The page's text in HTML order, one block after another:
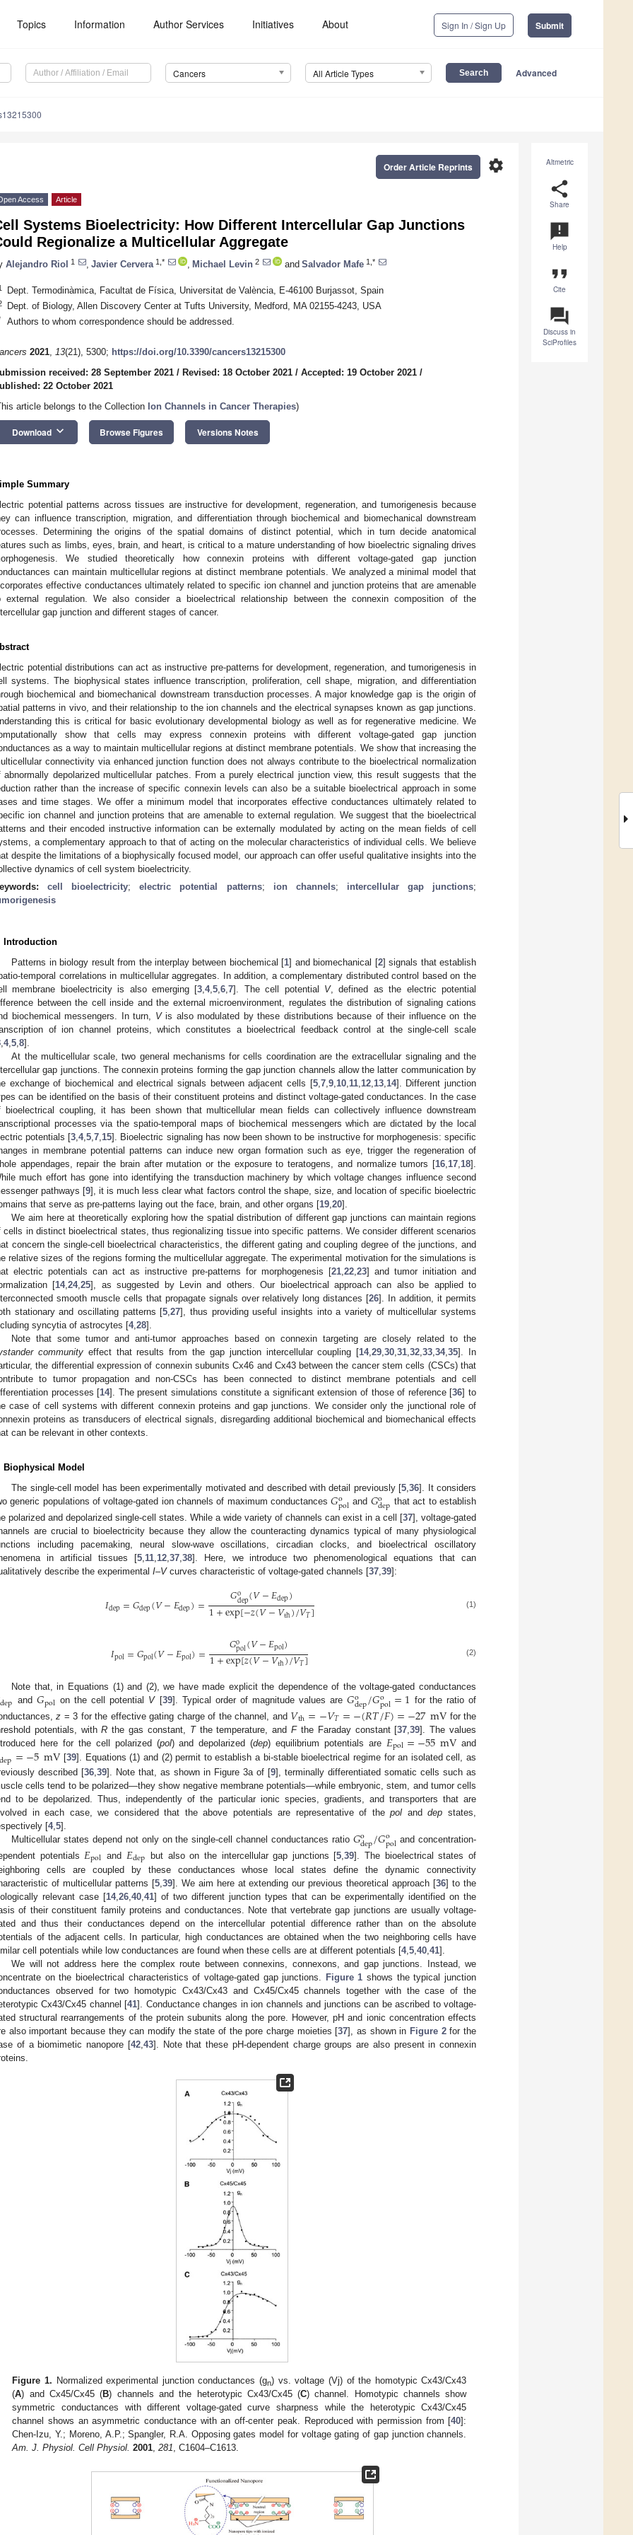
Topics Information Author Services Initiatives About Sign In / Sign Up Submit
Cancers All Article Types Advanced
Altmetric
share
Share
announcement
Help
format_quote
Cite
question_answer
Discuss in
SciProfiles
settings
Order Article Reprints
Access Article
Systems Bioelectricity: How Different Intercellular Gap Junctions
Regionalize a Multicellular Aggregate
Alejandro Riol 1 Javier Cervera 1,* Michael Levin 2 and Salvador Mafe 1,*
Dept. Termodinàmica, Facultat de Física, Universitat de València, E-46100 Burjassot, Spain
Dept. of Biology, Allen Discovery Center at Tufts University, Medford, MA 02155-4243, USA
Authors to whom correspondence should be addressed.
2021, 13(21), 5300; https://doi.org/10.3390/cancers13215300
received: 28 September 2021 / Revised: 18 October 2021 / Accepted: 19 October 2021 /
22 October 2021
article belongs to the Collection Ion Channels in Cancer Therapies)
Download keyboard_arrow_down Browse Figures Versions Notes
Summary
potential patterns across tissues are instructive for development, regeneration, and tumorigenesis because
can influence transcription, migration, and differentiation through biochemical and biomechanical downstream
Determining the origins of the spatial domains of distinct potential, which in turn decide anatomical
such as limbs, eyes, brain, and heart, is critical to a mature understanding of how bioelectric signaling drives
We studied theoretically how connexin proteins with different voltage-gated gap junction
can maintain multicellular regions at distinct membrane potentials. We analyzed a minimal model that
effective conductances ultimately related to specific ion channel and junction proteins that are amenable
external regulation. We also consider a bioelectrical relationship between the connexin composition of the
gap junction and different stages of cancer.
potential distributions can act as instructive pre-patterns for development, regeneration, and tumorigenesis in
systems. The biophysical states influence transcription, proliferation, cell shape, migration, and differentiation
biochemical and biomechanical downstream transduction processes. A major knowledge gap is the origin of
patterns in vivo, and their relationship to the ion channels and the electrical synapses known as gap junctions.
this is critical for basic evolutionary developmental biology as well as for regenerative medicine. We
show that cells may express connexin proteins with different voltage-gated gap junction
as a way to maintain multicellular regions at distinct membrane potentials. We show that increasing the
connectivity via enhanced junction function does not always contribute to the bioelectrical normalization
abnormally depolarized multicellular patches. From a purely electrical junction view, this result suggests that the
rather than the increase of specific connexin levels can also be a suitable bioelectrical approach in some
and time stages. We offer a minimum model that incorporates effective conductances ultimately related to
ion channel and junction proteins that are amenable to external regulation. We suggest that the bioelectrical
and their encoded instructive information can be externally modulated by acting on the mean fields of cell
a complementary approach to that of acting on the molecular characteristics of individual cells. We believe
despite the limitations of a biophysically focused model, our approach can offer useful qualitative insights into the
dynamics of cell system bioelectricity.
cell bioelectricity;electric potential patterns; ion channels; intercellular gap junctions;
Introduction
Patterns in biology result from the interplay between biochemical [1] and biomechanical [2] signals that establish
temporal correlations in multicellular aggregates. In addition, a complementary distributed control based on the
membrane bioelectricity is also emerging [3,4,5,6,7]. The cell potential V, defined as the electric potential
between the cell inside and the external microenvironment, regulates the distribution of signaling cations
biochemical messengers. In turn, Vis also modulated by these distributions because of their influence on the
of ion channel proteins, which constitutes a bioelectrical feedback control at the single-cell scale
,4,5,8].
At the multicellular scale, two general mechanisms for cells coordination are the extracellular signaling and the
gap junctions. The connexin proteins forming the gap junction channels allow the latter communication by
exchange of biochemical and electrical signals between adjacent cells [5,7,9,10,11,12,13,14]. Different junction
can be identified on the basis of their constituent proteins and distinct voltage-gated conductances. In the case
bioelectrical coupling, it has been shown that multicellular mean fields can collectively influence downstream
processes via the spatio-temporal maps of biochemical messengers which are dictated by the local
potentials [3,4,5,7,15]. Bioelectric signaling has now been shown to be instructive for morphogenesis: specific
in membrane potential patterns can induce new organ formation such as eye, trigger the regeneration of
appendages, repair the brain after mutation or the exposure to teratogens, and normalize tumors [16,17,18].
much effort has gone into identifying the transduction machinery by which voltage changes influence second
pathways [9], it is much less clear what factors control the shape, size, and location of specific bioelectric
that serve as pre-patterns laying out the face, brain, and other organs [19,20].
We aim here at theoretically exploring how the spatial distribution of different gap junctions can maintain regions
cells in distinct bioelectrical states, thus regionalizing tissue into specific patterns. We consider different scenarios
concern the single-cell bioelectrical characteristics, the different gating and coupling degree of the junctions, and
relative sizes of the regions forming the multicellular aggregate. The experimental motivation for the simulations is
electric potentials can act as instructive pre-patterns for morphogenesis [21,22,23] and tumor initiation and
[14,24,25], as suggested by Levin and others. Our bioelectrical approach can also be applied to
smooth muscle cells that propagate signals over relatively long distances [26]. In addition, it permits
stationary and oscillating patterns [5,27], thus providing useful insights into a variety of multicellular systems
syncytia of astrocytes [4,28].
Note that some tumor and anti-tumor approaches based on connexin targeting are closely related to the
communityeffect that results from the gap junction intercellular coupling [14,29,30,31,32,33,34,35]. In
the differential expression of connexin subunits Cx46 and Cx43 between the cancer stem cells (CSCs) that
to tumor propagation and non-CSCs has been connected to distinct membrane potentials and cell
processes [14]. The present simulations constitute a significant extension of those of reference [36] to
case of cell systems with different connexin proteins and gap junctions. We consider only the junctional role of
proteins as transducers of electrical signals, disregarding additional biochemical and biomechanical effects
can be relevant in other contexts.
Biophysical Model
The single-cell model has been experimentally motivated and described with detail previously [5,36]. It considers
generic populations of voltage-gated ion channels of maximum conductances𝐺o
pol and 𝐺o
dep that act to establish
polarized and depolarized single-cell states. While a wide variety of channels can exist in a cell [37], voltage-gated
are crucial to bioelectricity because they allow the counteracting dynamics typical of many physiological
including pacemaking, neural slow-wave oscillations, circadian clocks, and bioelectrical oscillatory
in artificial tissues [5,11,12,37,38]. Here, we introduce two phenomenological equations that can
describe the experimental I–Vcurves characteristic of voltage-gated channels [37,39]:
𝐼dep=𝐺dep(𝑉−𝐸dep)= 𝐺o
dep(𝑉−𝐸dep)
1+exp[−𝑧(𝑉−𝑉th)/𝑉𝑇] (1)
𝐼pol=𝐺pol(𝑉−𝐸pol)= 𝐺o
pol(𝑉−𝐸pol)
1+exp[𝑧(𝑉−𝑉th)/𝑉𝑇] (2)
Note that, in Equations (1) and (2), we have made explicit the dependence of the voltage-gated conductances
dep and𝐺pol on the cell potential V[39]. Typical order of magnitude values are𝐺o
dep/𝐺o
pol=1 for the ratio of
z = 3 for the effective gating charge of the channel, and 𝑉th=−𝑉𝑇=−(𝑅𝑇/𝐹)=−27mV for the
potentials, withR the gas constant, Tthe temperature, andFthe Faraday constant [37,39]. The values
here for the cell polarized (pol) and depolarized (dep) equilibrium potentials are 𝐸pol=−55mV and
=−5mV [39]. Equations (1) and (2) permit to establish a bi-stable bioelectrical regime for an isolated cell, as
described [36 39]. Note that, as shown in Figure 3a of [9], terminally differentiated somatic cells such as
cells tend to be polarized—they show negative membrane potentials—while embryonic, stem, and tumor cells
to be depolarized. Thus, independently of the particular ionic species, gradients, and transporters that are
in each case, we considered that the above potentials are representative of thepol anddep states,
[4, 5].
Multicellular states depend not only on the single-cell channel conductances ratio 𝐺o
dep/𝐺o
pol and concentration-
potentials 𝐸pol and 𝐸dep but also on the intercellular gap junctions [5 ,39]. The bioelectrical states of
cells are coupled by these conductances whose local states define the dynamic connectivity
of multicellular patterns [5, 39]. We aim here at extending our previous theoretical approach [36] to the
relevant case [14, 26 40 41] of two different junction types that can be experimentally identified on the
of their constituent family proteins and conductances. Note that vertebrate gap junctions are usually voltage-
and thus their conductances depend on the intercellular potential difference rather than on the absolute
of the adjacent cells. In particular, high conductances are obtained when the two neighboring cells have
cell potentials while low conductances are found when these cells are at different potentials [4, 5 40 41].
We will not address here the complex route between connexins, connexons, and gap junctions. Instead, we
on the bioelectrical characteristics of voltage-gated gap junctions.
Figure 1 shows the typical junction
observed for two homotypic Cx43/Cx43 and Cx45/Cx45 channels together with the case of the
Cx43/Cx45 channel [41]. Conductance changes in ion channels and junctions can be ascribed to voltage-
structural rearrangements of the protein subunits along the pore. However, pH and ionic concentration effects
also important because they can modify the state of the pore charge moieties [37], as shown in Figure 2for the
of a biomimetic nanopore [42, 43]. Note that these pH-dependent charge groups are also present in connexin
Figure 1. Normalized experimental junction conductances (gn) vs. voltage (Vj) of the homotypic Cx43/Cx43
(A) and Cx45/Cx45 (B) channels and the heterotypic Cx43/Cx45 (C) channel. Homotypic channels show
symmetric conductances with different voltage-gated curve sharpness while the heterotypic Cx43/Cx45
channel shows an asymmetric conductance with an off-center peak. Reproduced with permission from [40]:
Chen-Izu, Y.; Moreno, A.P.; Spangler, R.A. Opposing gates model for voltage gating of gap junction channels.
Am. J. Physiol. Cell Physiol. 2001 ,281 , C1604–C1613.